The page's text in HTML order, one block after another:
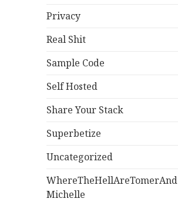
Privacy
Real Shit
Sample Code
Self Hosted
Share Your Stack
Superbetize
Uncategorized
WhereTheHellAreTomerAnd
Michelle